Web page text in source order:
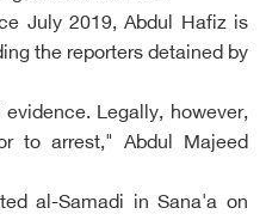
July 2019, Abdul Hafiz is
the reporters detained by
Legally, however,
to arrest," Abdul Majeed
al-Samadi in Sana'a on